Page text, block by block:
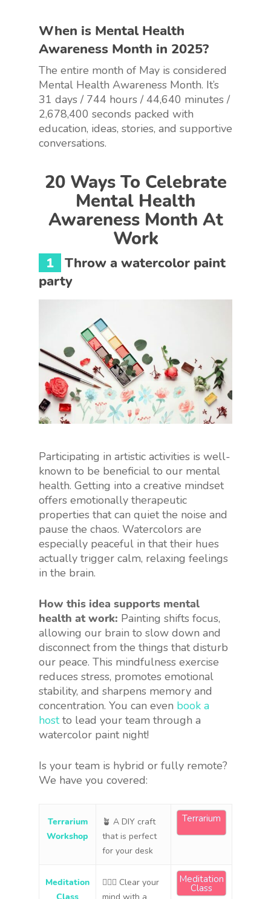
When is Mental Health
Awareness Month in 2025?
The entire month of May is considered
Mental Health Awareness Month. It’s
31 days / 744 hours / 44,640 minutes /
2,678,400 seconds packed with
education, ideas, stories, and supportive
conversations.
20 Ways To Celebrate
Mental Health
Awareness Month At
Work
1 Throw a watercolor paint
party
Participating in artistic activities is well-
known to be beneficial to our mental
health. Getting into a creative mindset
offers emotionally therapeutic
properties that can quiet the noise and
pause the chaos. Watercolors are
especially peaceful in that their hues
actually trigger calm, relaxing feelings
in the brain.
How this idea supports mental
health at work: Painting shifts focus,
allowing our brain to slow down and
disconnect from the things that disturb
our peace. This mindfulness exercise
reduces stress, promotes emotional
stability, and sharpens memory and
concentration. You can even book a
hostto lead your team through a
watercolor paint night!
Is your team is hybrid or fully remote?
We have you covered:
Terrarium
Workshop
🪴 A DIY craft
that is perfect
for your desk
Terrarium
Meditation
Class
🧘🏻‍♀️ Clear your
mind with a
Meditation
Class